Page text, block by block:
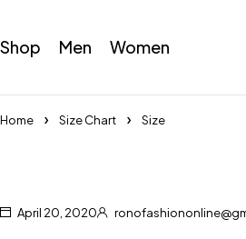
Shop Men Women
Home Size Chart Size
April 20, 2020